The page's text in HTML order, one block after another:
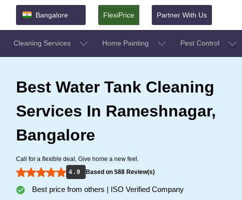
Bangalore FlexiPrice Partner With Us
Cleaning Services Home Painting Pest Control
Best Water Tank Cleaning
Services In Rameshnagar,
Bangalore
Call for a flexible deal, Give home a new feel.
4 . 9
Based on 588 Review(s)
Best price from others | ISO Verified Company